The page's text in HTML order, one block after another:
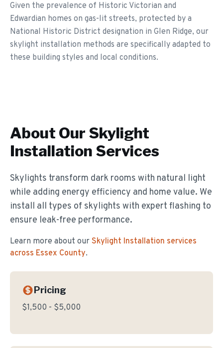
Given the prevalence of Historic Victorian and
Edwardian homes on gas-lit streets, protected by a
National Historic District designation in Glen Ridge, our
skylight installation methods are specifically adapted to
these building styles and local conditions.
About Our Skylight
Installation Services
Skylights transform dark rooms with natural light
while adding energy efficiency and home value. We
install all types of skylights with expert flashing to
ensure leak-free performance.
Learn more about our Skylight Installation services
across Essex County.
Pricing
$1,500 - $5,000